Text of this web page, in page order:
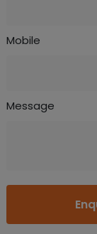
Mobile
Message